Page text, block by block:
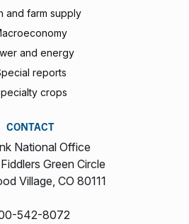
and farm supply
and energy
reports
crops
CONTACT
National Office
Green Circle
Village, CO 80111
542-8072